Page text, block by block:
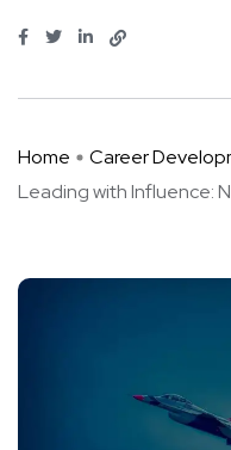
Home Career
Leading with Influence: